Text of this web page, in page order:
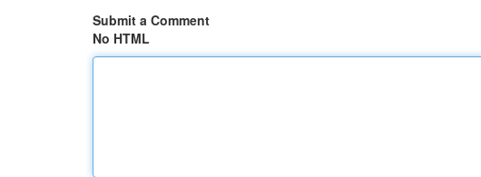
Submit a Comment
No HTML